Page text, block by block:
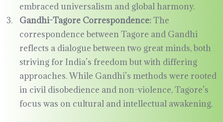
embraced universalism and global harmony.
Gandhi-Tagore Correspondence:The
correspondence between Tagore and Gandhi
reflects a dialogue between two great minds, both
striving for India’s freedom but with differing
approaches. While Gandhi’s methods were rooted
in civil disobedience and non-violence, Tagore’s
focus was on cultural and intellectual awakening.